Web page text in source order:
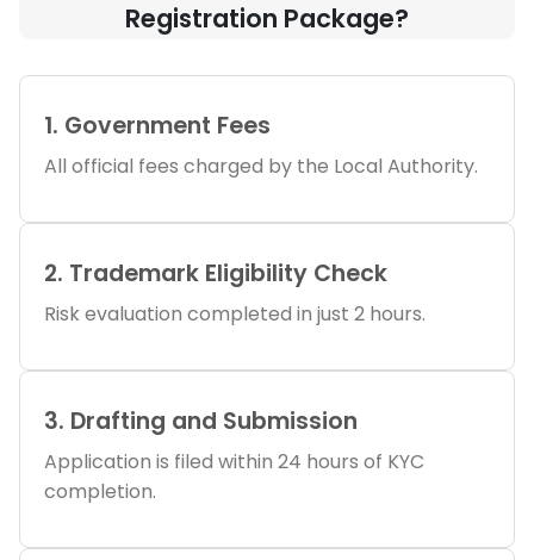
Registration Package?
1. Government Fees
All official fees charged by the Local Authority.
2. Trademark Eligibility Check
Risk evaluation completed in just 2 hours.
3. Drafting and Submission
Application is filed within 24 hours of KYC
completion.